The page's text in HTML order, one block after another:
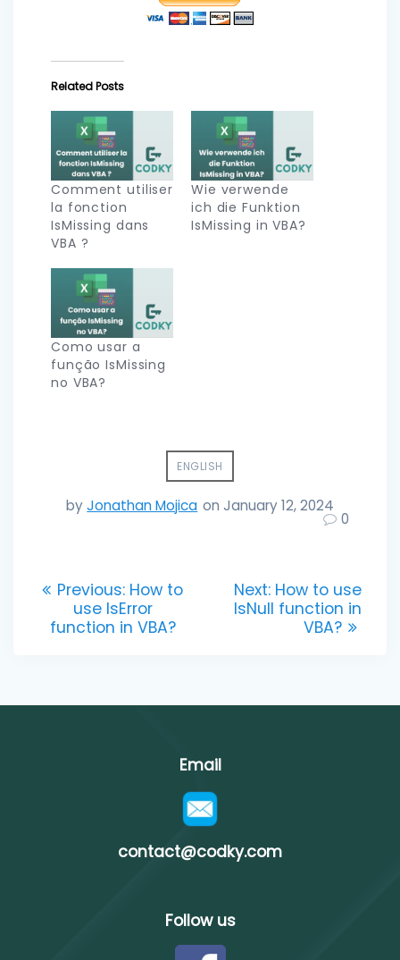
Related Posts
Comment utiliser
la fonction
IsMissing dans
VBA ?
Wie verwende
ich die Funktion
IsMissing in VBA?
Como usar a
função IsMissing
no VBA?
ENGLISH
byJonathan Mojica on January 12, 2024
0
Post
navigation
Previous: Previous
post:
How to
use IsError
function in VBA?
Next: Next
post:
How to use
IsNull function in
VBA?
Email
contact@codky.com
Follow us